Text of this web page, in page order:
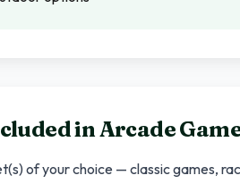
inArcade
of your choice — classic games,